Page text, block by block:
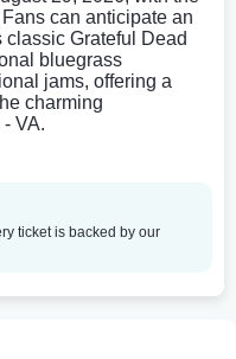
can anticipate an
Grateful Dead
bluegrass
jams, offering a
charming
VA.
ticket is backed by our